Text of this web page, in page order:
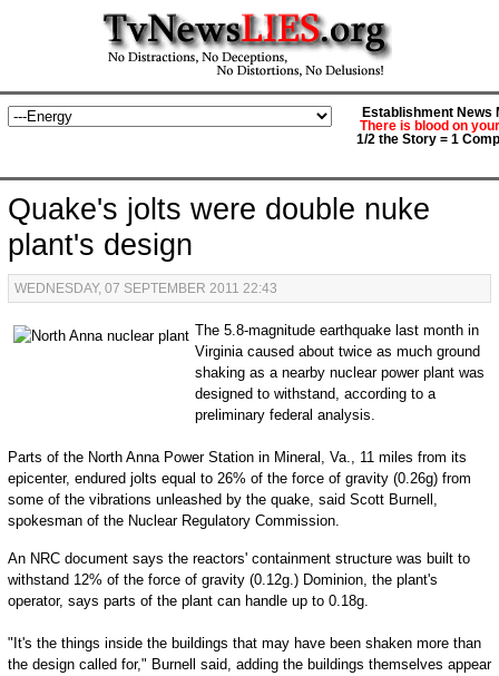
Establishment News
There is blood on
1/2 the Story = 1
Quake's jolts were double nuke
plant's design
WEDNESDAY, 07 SEPTEMBER 2011 22:43
The 5.8-magnitude earthquake last month in
Virginia caused about twice as much ground
shaking as a nearby nuclear power plant was
designed to withstand, according to a
preliminary federal analysis.
Parts of the North Anna Power Station in Mineral, Va., 11 miles from its
epicenter, endured jolts equal to 26% of the force of gravity (0.26g) from
some of the vibrations unleashed by the quake, said Scott Burnell,
spokesman of the Nuclear Regulatory Commission.
An NRC document says the reactors' containment structure was built to
withstand 12% of the force of gravity (0.12g.) Dominion, the plant's
operator, says parts of the plant can handle up to 0.18g.
"It's the things inside the buildings that may have been shaken more than
the design called for," Burnell said, adding the buildings themselves appear